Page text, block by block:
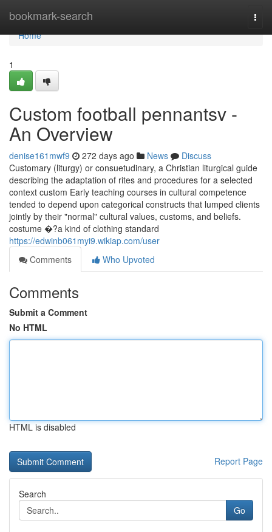
bookmark-search
Home
Home
1
Custom football pennantsv -
An Overview
denise161mwf9 272 days ago News
Discuss
Customary (liturgy) or consuetudinary, a Christian liturgical guide
describing the adaptation of rites and procedures for a selected
context custom Early teaching courses in cultural competence
tended to depend upon categorical constructs that lumped clients
jointly by their "normal" cultural values, customs, and beliefs.
costume �?a kind of clothing standard
https://edwinb061myi9.wikiap.com/user
Comments
Who Upvoted
Comments
Submit a Comment
No HTML
HTML is disabled
Report Page
Search
Go